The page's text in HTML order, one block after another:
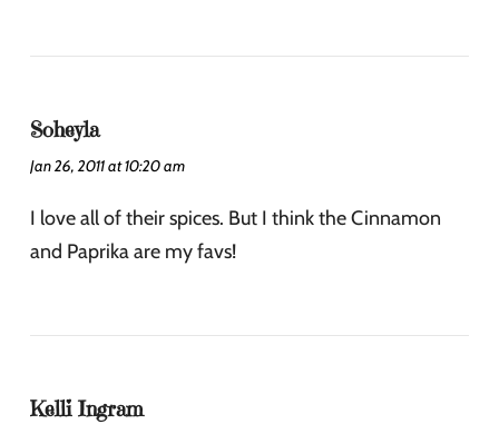
Soheyla
Jan 26, 2011 at 10:20 am
I love all of their spices. But I think the Cinnamon
and Paprika are my favs!
Kelli Ingram